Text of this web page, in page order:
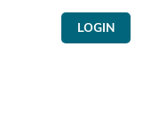
LOGIN